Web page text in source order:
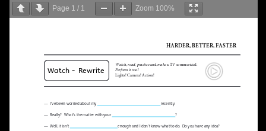
Page 1 / 1 Zoom 100%